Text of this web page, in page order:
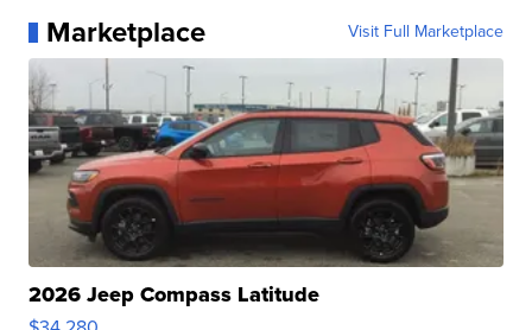
Marketplace Visit Full Marketplace
2026 Jeep Compass Latitude